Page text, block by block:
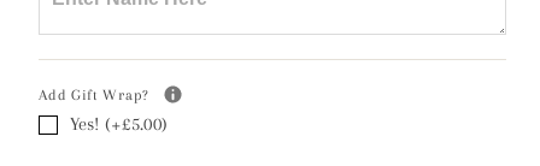
Add Gift Wrap?
Yes! (+£5.00)